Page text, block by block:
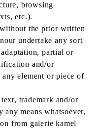
browsing
etc.).
the prior written
undertake any sort
partial or
and/or
element or piece of
trademark and/or
means whatsoever,
from galerie kamel